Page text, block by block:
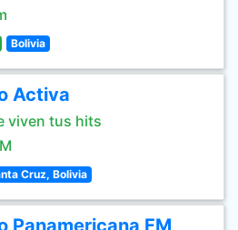
Bolivia
Activa
viven tus hits
Cruz, Bolivia
Panamericana FM